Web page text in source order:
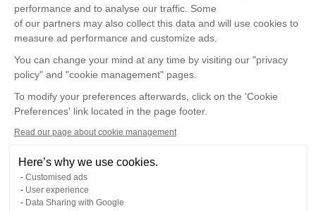
performance and to analyse our traffic. Some
of our partners may also collect this data and will use cookies to
measure ad performance and customize ads.
You can change your mind at any time by visiting our "privacy
policy" and "cookie management" pages.
To modify your preferences afterwards, click on the 'Cookie
Preferences' link located in the page footer.
Read our page about cookie management
Here’s why we use cookies.
Customised ads
User experience
Data Sharing with Google